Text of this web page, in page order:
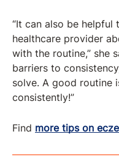
“It can also be helpful
healthcare provider
with the routine,” she
barriers to
solve. A good routine
consistently!”
Find more tips on